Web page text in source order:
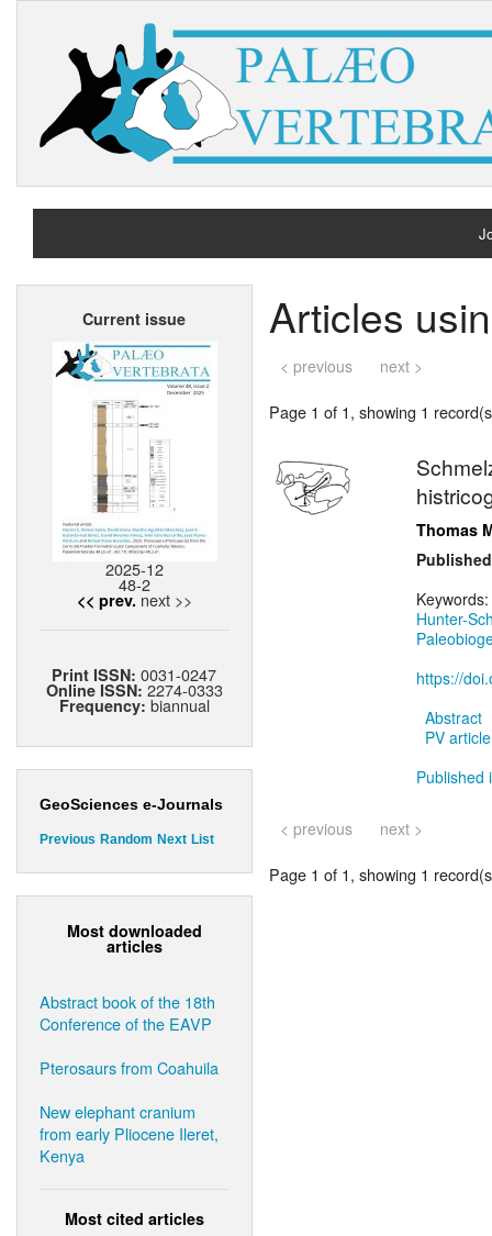
Current issue
2025-12
48-2
<< prev. next >>
Print ISSN:0031-0247
Online ISSN: 2274-0333
Frequency: biannual
GeoSciences e-Journals
Previous Random Next List
Most downloaded
articles
Abstract book of the 18th
Conference of the EAVP
Pterosaurs from Coahuila
New elephant cranium
from early Pliocene Ileret,
Kenya
Most cited articles
Articles
< previous next >
Page 1 of 1, showing 1
Thomas
Keywords:
Hunter-
https://
Abstract
PV
Published
< previous next >
Page 1 of 1, showing 1